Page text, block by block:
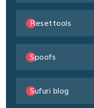
Resettools
Spoofs
Sufuri blog